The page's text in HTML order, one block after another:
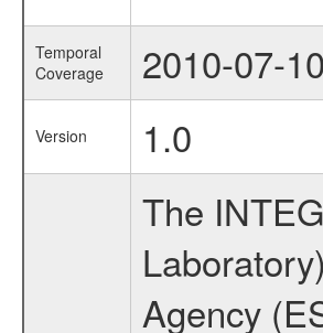
Temporal
Coverage
2010-07-
Version 1.0
The
Agency